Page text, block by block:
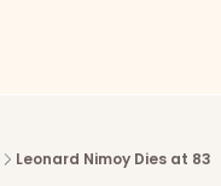
Leonard Nimoy Dies at 83